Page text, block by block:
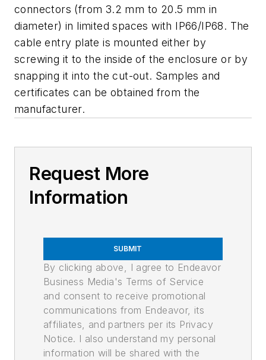
connectors (from 3.2 mm to 20.5 mm in
diameter) in limited spaces with IP66/IP68. The
cable entry plate is mounted either by
screwing it to the inside of the enclosure or by
snapping it into the cut-out. Samples and
certificates can be obtained from the
manufacturer.
Request More
Information
SUBMIT
By clicking above, I agree to Endeavor
Business Media's Terms of Service
and consent to receive promotional
communications from Endeavor, its
affiliates, and partners per its Privacy
Notice. I also understand my personal
information will be shared with the